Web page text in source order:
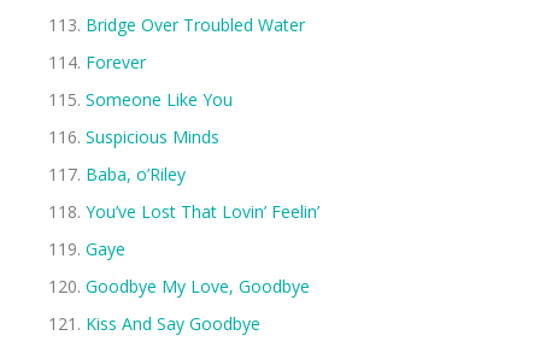
Bridge Over Troubled Water
Forever
Someone Like You
Suspicious Minds
Baba, o’Riley
You’ve Lost That Lovin’ Feelin’
Gaye
Goodbye My Love, Goodbye
Kiss And Say Goodbye